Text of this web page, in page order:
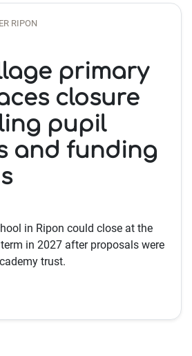
RIPON
primary
closure
pupil
and funding
in Ripon could close at the
in 2027 after proposals were
trust.